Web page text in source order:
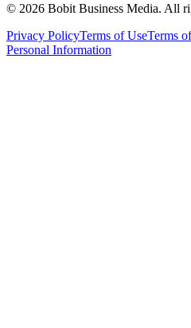
© 2026 Bobit Business Media. All
Privacy PolicyTerms of UseTerms
Personal Information